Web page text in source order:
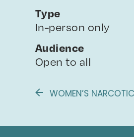
Type
In-person only
Audience
Open to all
WOMEN’S